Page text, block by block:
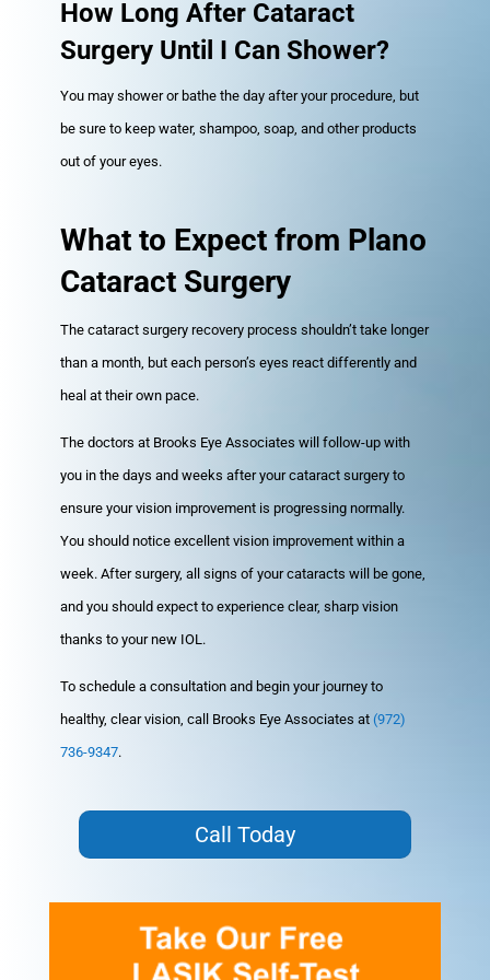
How Long After Cataract
Surgery Until I Can Shower?
You may shower or bathe the day after your procedure, but
be sure to keep water, shampoo, soap, and other products
out of your eyes.
What to Expect from Plano
Cataract Surgery
The cataract surgery recovery process shouldn’t take longer
than a month, but each person’s eyes react differently and
heal at their own pace.
The doctors at Brooks Eye Associates will follow-up with
you in the days and weeks after your cataract surgery to
ensure your vision improvement is progressing normally.
You should notice excellent vision improvement within a
week. After surgery, all signs of your cataracts will be gone,
and you should expect to experience clear, sharp vision
thanks to your new IOL.
To schedule a consultation and begin your journey to
healthy, clear vision, call Brooks Eye Associates at (972)
736-9347.
Call Today